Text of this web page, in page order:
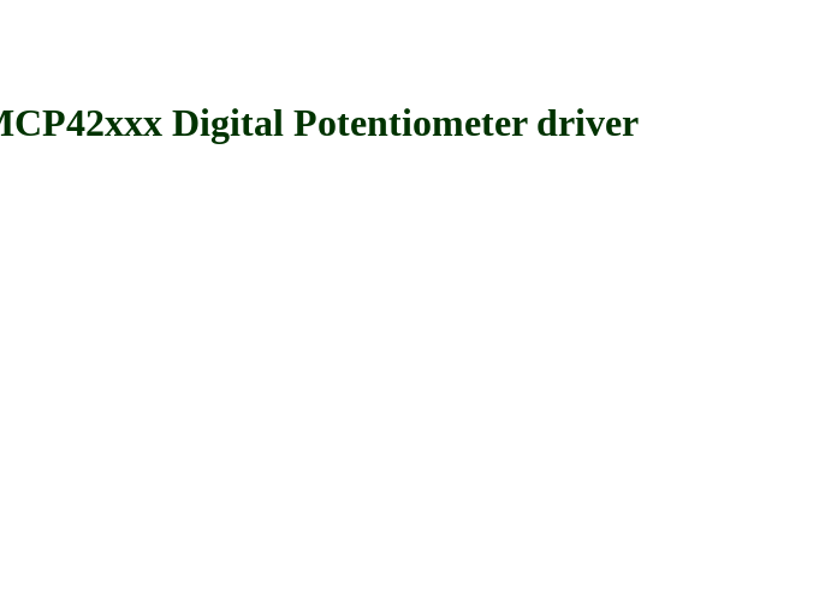
Digital Potentiometer driver